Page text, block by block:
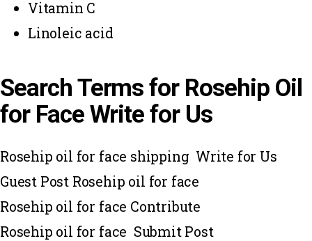
Vitamin C
Linoleic acid
Search Terms for Rosehip Oil
for Face Write for Us
Rosehip oil for face shipping Write for Us
Guest Post Rosehip oil for face
Rosehip oil for face Contribute
Rosehip oil for face Submit Post